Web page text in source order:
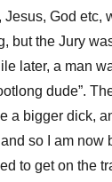
God etc,
but the Jury
later, a man
dude”.
a bigger dick,
so I am now
to get on the